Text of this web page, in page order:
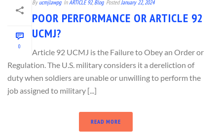
0
By ucmjlawpg In ARTICLE 92, Blog Posted January 22, 2024
POOR PERFORMANCE OR ARTICLE 92
UCMJ?
Article 92 UCMJ is the Failure to Obey an Order or
Regulation. The U.S. military considers it a dereliction of
duty when soldiers are unable or unwilling to perform the
job assigned to military [...]
READ MORE